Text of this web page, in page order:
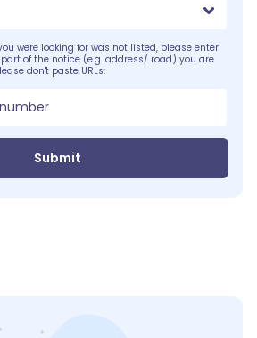
were looking for was not listed, please enter
of the notice (e.g. address/ road) you are
don't paste URLs:
Submit